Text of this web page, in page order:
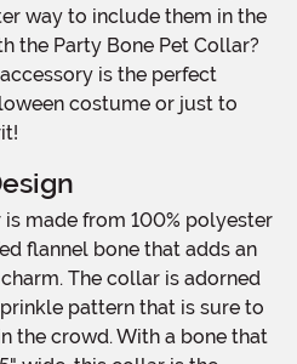
way to include them in the
the Party Bone Pet Collar?
is the perfect
costume or just to
flannel bone that adds an
The collar is adorned
pattern that is sure to
the crowd. With a bone that